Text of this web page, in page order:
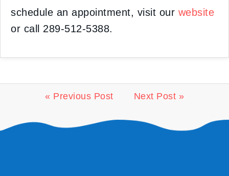
schedule an appointment, visit our website
or call 289-512-5388.
« Previous Post Next Post »